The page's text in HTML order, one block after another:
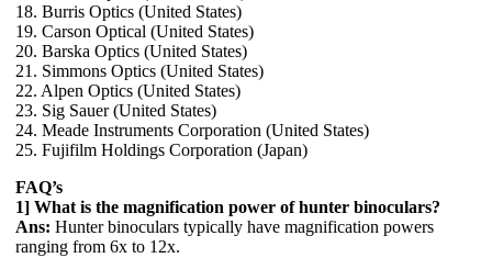
18. Burris Optics (United States)
19. Carson Optical (United States)
20. Barska Optics (United States)
21. Simmons Optics (United States)
22. Alpen Optics (United States)
23. Sig Sauer (United States)
24. Meade Instruments Corporation (United States)
25. Fujifilm Holdings Corporation (Japan)
FAQ’s
1] What is the magnification power of hunter binoculars?
Ans: Hunter binoculars typically have magnification powers
ranging from 6x to 12x.